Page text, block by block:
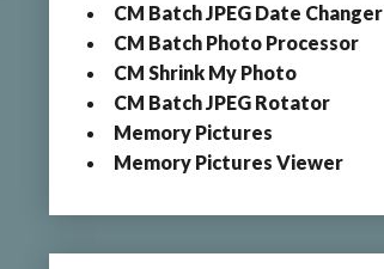
CM Batch JPEG Date Changer
CM Batch Photo Processor
CM Shrink My Photo
CM Batch JPEG Rotator
Memory Pictures
Memory Pictures Viewer